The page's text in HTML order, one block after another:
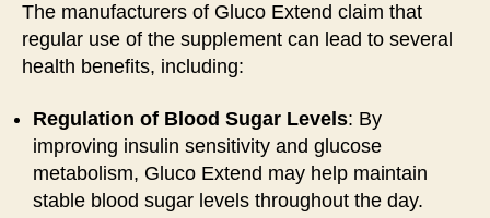
The manufacturers of Gluco Extend claim that
regular use of the supplement can lead to several
health benefits, including:
Regulation of Blood Sugar Levels: By
improving insulin sensitivity and glucose
metabolism, Gluco Extend may help maintain
stable blood sugar levels throughout the day.